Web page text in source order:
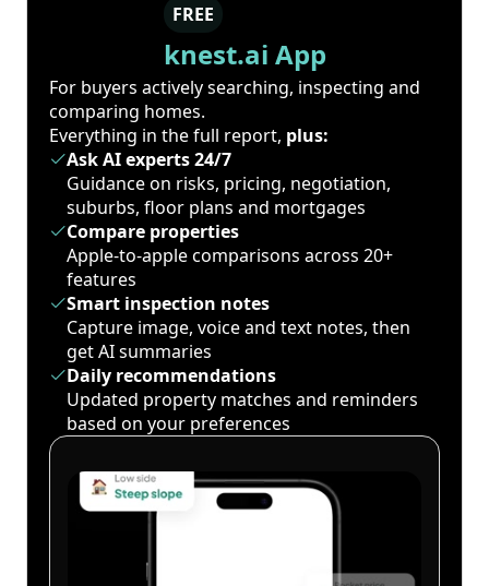
FREE
knest.ai App
For buyers actively searching, inspecting and
comparing homes.
Everything in the full report, plus:
Ask AI experts 24/7
Guidance on risks, pricing, negotiation,
suburbs, floor plans and mortgages
Compare properties
Apple-to-apple comparisons across 20+
features
Smart inspection notes
Capture image, voice and text notes, then
get AI summaries
Daily recommendations
Updated property matches and reminders
based on your preferences